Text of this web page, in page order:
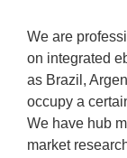
We are
on integrated
as Brazil,
occupy a
We have hub
market